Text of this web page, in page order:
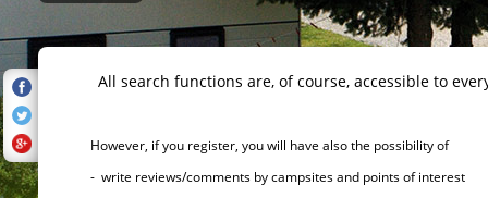
All search functions are, of course, accessible to
However, if you register, you will have also the possibility of
- write reviews/comments by campsites and points of interest